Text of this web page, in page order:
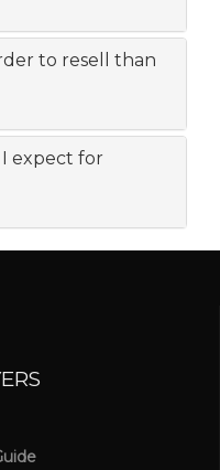
to resell than
expect for